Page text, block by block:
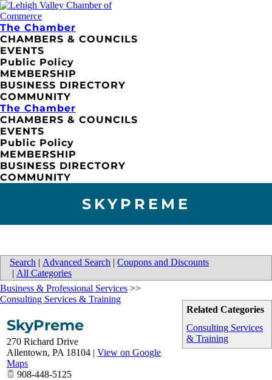
The Chamber
CHAMBERS & COUNCILS
EVENTS
Public Policy
MEMBERSHIP
BUSINESS DIRECTORY
COMMUNITY
The Chamber
CHAMBERS & COUNCILS
EVENTS
Public Policy
MEMBERSHIP
BUSINESS DIRECTORY
COMMUNITY
SKYPREME
Search | Advanced Search | Coupons and Discounts
| All Categories
Related Categories
Consulting Services
& Training
Business & Professional Services >>
Consulting Services & Training
SkyPreme
270 Richard Drive
Allentown, PA 18104 | View on Google
Maps
908-448-5125